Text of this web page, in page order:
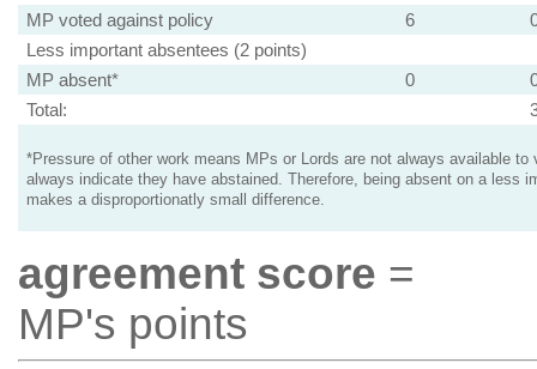
MP voted against policy 6
Less important absentees (2 points)
MP absent*
0
Total:
*Pressure of other work means MPs or Lords are not always available to
always indicate they have abstained. Therefore, being absent on a less
makes a disproportionatly small difference.
agreement score =
MP's points